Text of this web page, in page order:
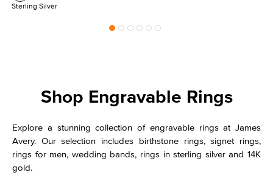
Sterling Silver
Shop Engravable Rings
Explore a stunning collection of engravable rings at James
Avery. Our selection includes birthstone rings, signet rings,
rings for men, wedding bands, rings in sterling silver and 14K
gold.